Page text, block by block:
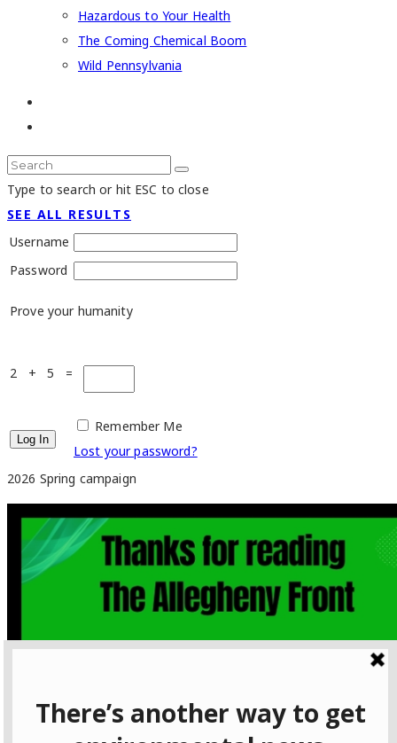
Hazardous to Your Health
The Coming Chemical Boom
Wild Pennsylvania
Type to search or hit ESC to close
SEE ALL RESULTS
Username
Password
Prove your humanity
2 + 5 =
Remember Me
Lost your password?
2026 Spring campaign